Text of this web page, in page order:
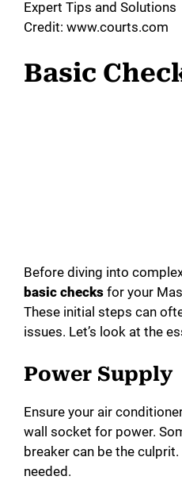
Credit: www.courts.com
Basic
Before diving into
basic checks for your
These initial steps can
issues. Let’s look at the
Power Supply
Ensure your air
wall socket for power.
breaker can be the
needed.